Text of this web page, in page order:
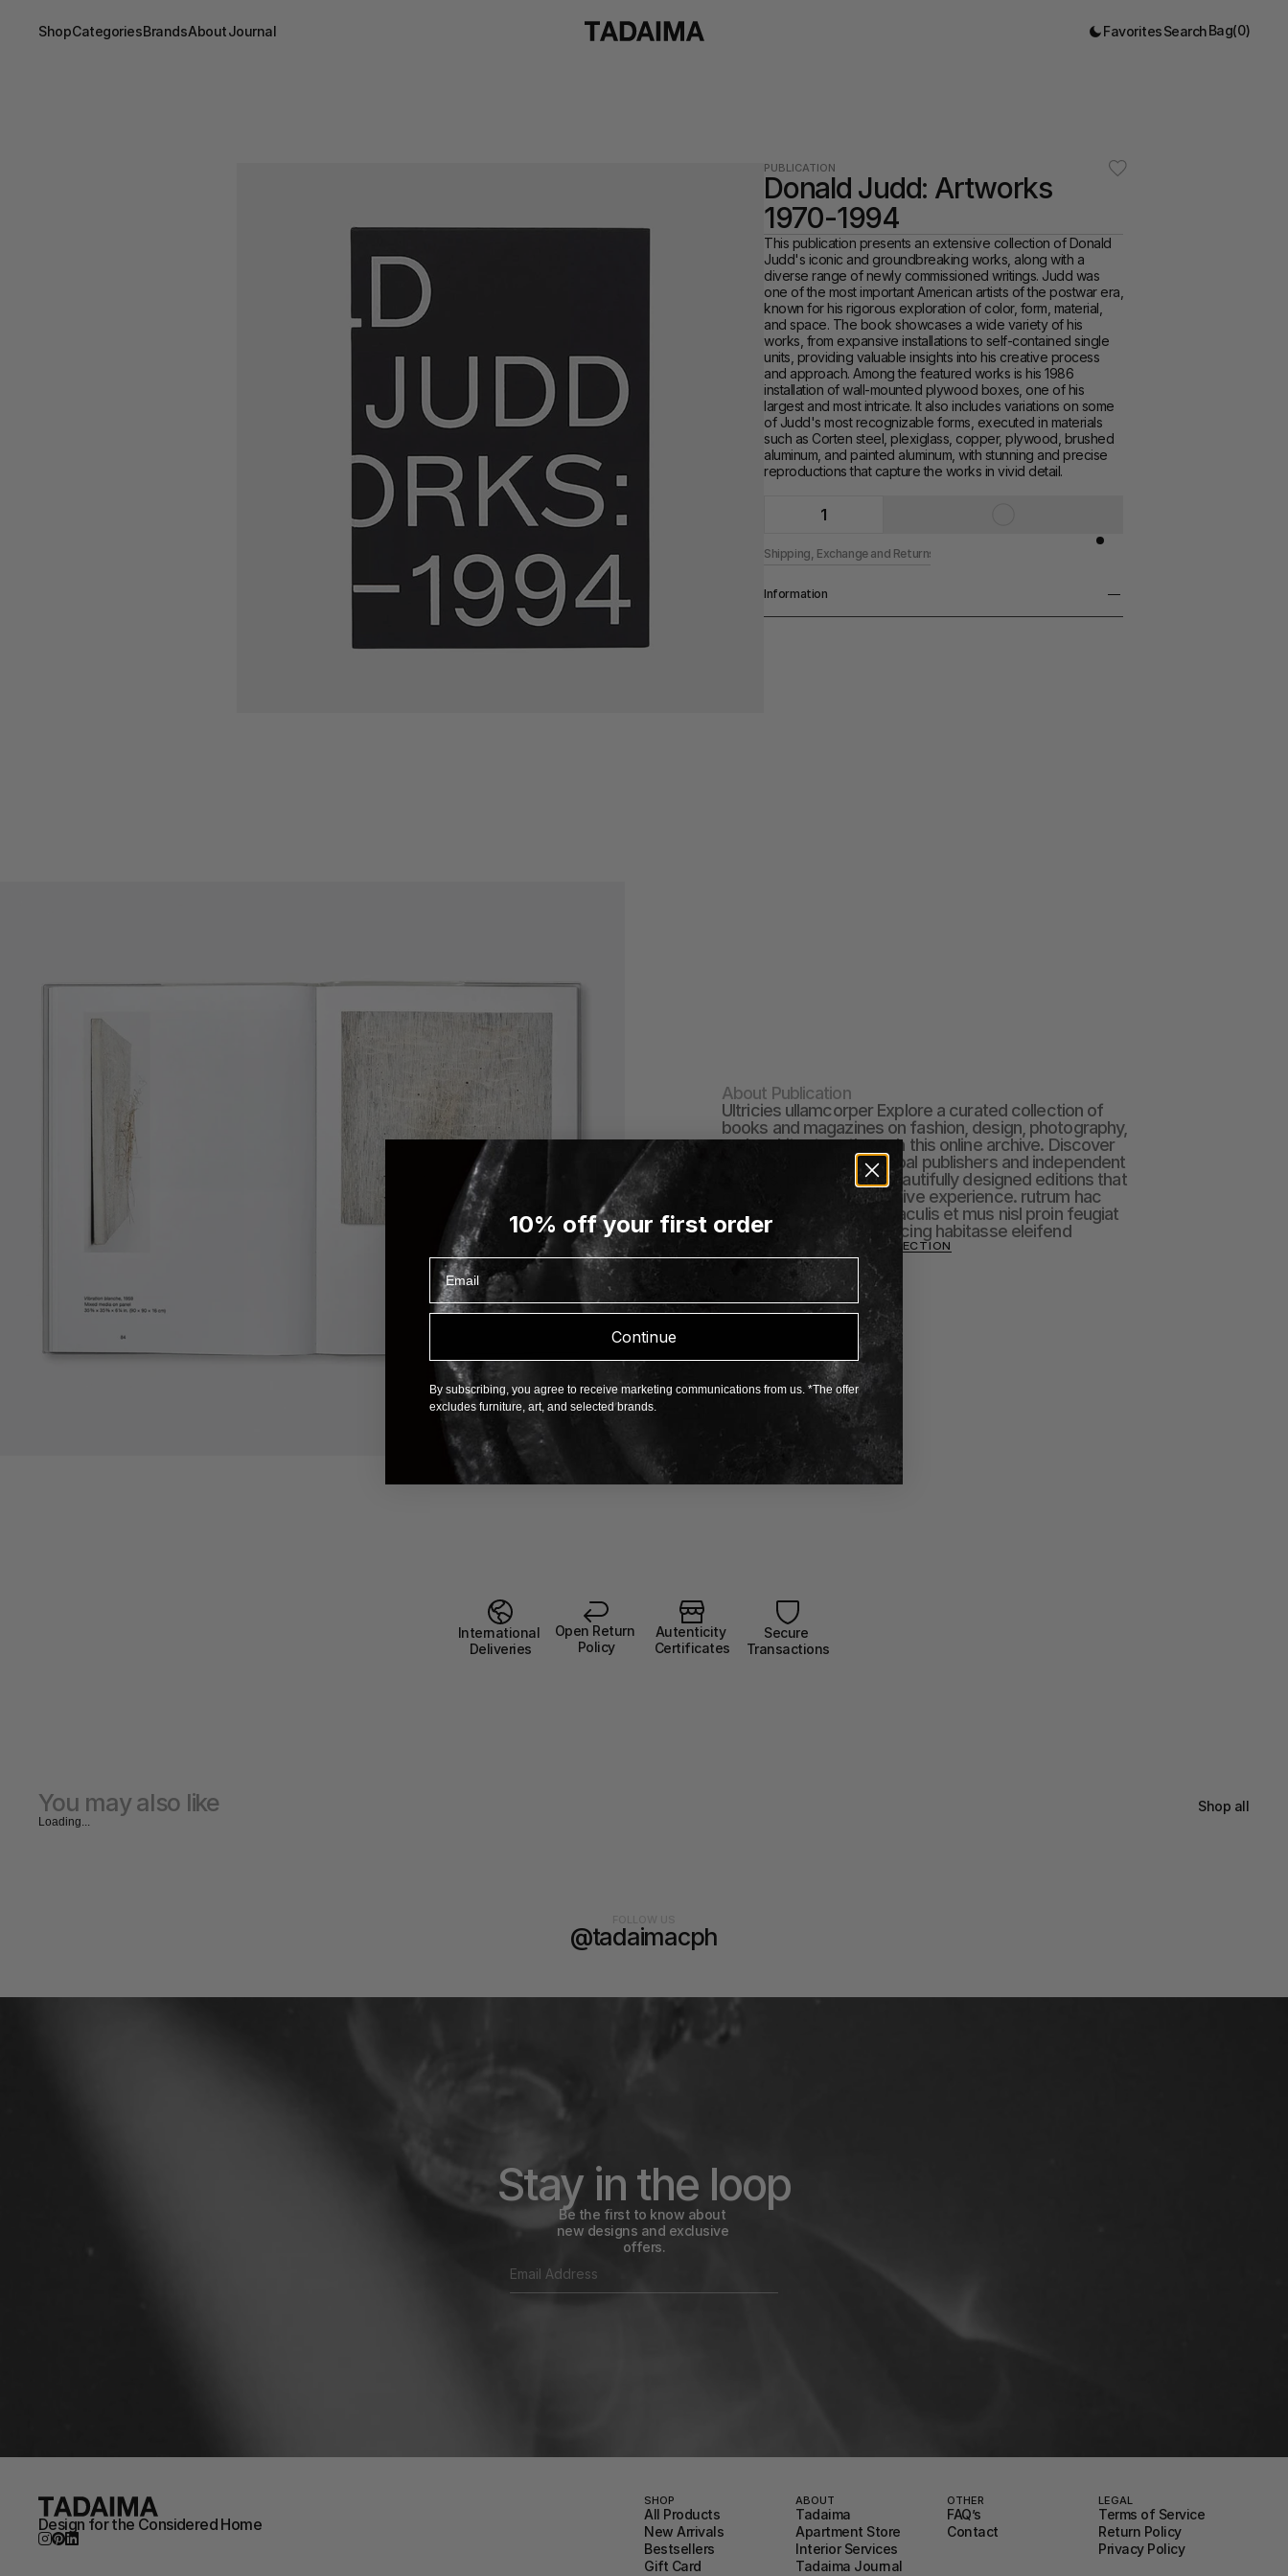
ShopCategoriesBrandsAboutJournal FavoritesSearchBag(0)
PUBLICATION
Donald Judd: Artworks
1970-1994
This publication presents an extensive collection of Donald
Judd's iconic and groundbreaking works, along with a
diverse range of newly commissioned writings. Judd was
one of the most important American artists of the postwar era,
known for his rigorous exploration of color, form, material,
and space. The book showcases a wide variety of his
works, from expansive installations to self-contained single
units, providing valuable insights into his creative process
and approach. Among the featured works is his 1986
installation of wall-mounted plywood boxes, one of his
largest and most intricate. It also includes variations on some
of Judd's most recognizable forms, executed in materials
such as Corten steel, plexiglass, copper, plywood, brushed
aluminum, and painted aluminum, with stunning and precise
reproductions that capture the works in vivid detail.
1
Shipping, Exchange and Returns
Information
About Publication
Ultricies ullamcorper Explore a curated collection of
books and magazines on fashion, design, photography,
and architecture through this online archive. Discover
works by prominent global publishers and independent
authors, presented in beautifully designed editions that
offer readers an immersive experience. rutrum hac
himenaeos fusce diam iaculis et mus nisl proin feugiat
massa amet vitae adipiscing habitasse eleifend
EXPLORE PUBLICATION COLLECTION
International
Deliveries
Open Return
Policy
Autenticity
Certificates
Secure
Transactions
You may also like Shop all
Loading...
@tadaimacph
Stay in the loop
Be the first to know about
new designs and exclusive
offers.
Design for the Considered Home
SHOP
All Products
New Arrivals
Bestsellers
Gift Card
ABOUT
Tadaima
Apartment Store
Interior Services
Tadaima Journal
OTHER
FAQ’s
Contact
LEGAL
Terms of Service
Return Policy
Privacy Policy
10% off your first order
Email
Continue
By subscribing, you agree to receive marketing communications from us. *The offer
excludes furniture, art, and selected brands.